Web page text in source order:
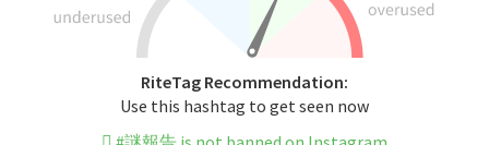
RiteTag Recommendation:
Use this hashtag to get seen now